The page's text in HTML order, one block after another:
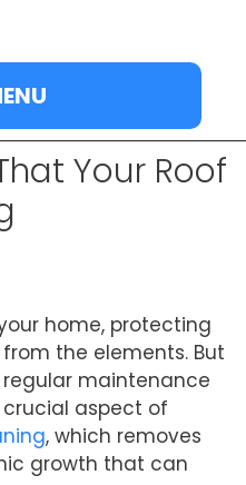
Your Roof
home, protecting
the elements. But
regular maintenance
aspect of
, which removes
growth that can